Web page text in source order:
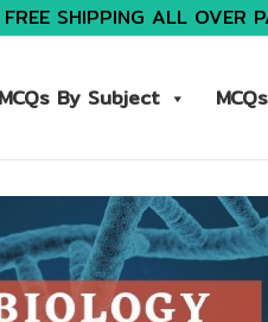
FREE SHIPPING ALL OVER
MCQs By Subject